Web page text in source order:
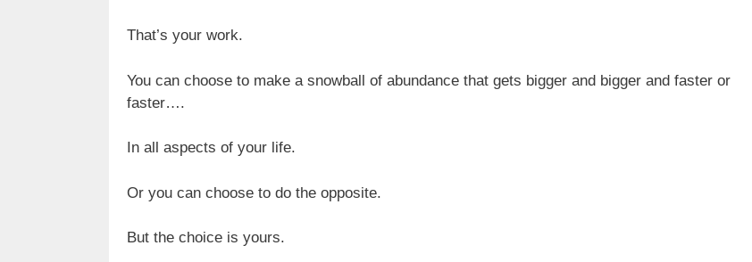
That’s your work.
You can choose to make a snowball of abundance that gets bigger and bigger and faster or
faster….
In all aspects of your life.
Or you can choose to do the opposite.
But the choice is yours.